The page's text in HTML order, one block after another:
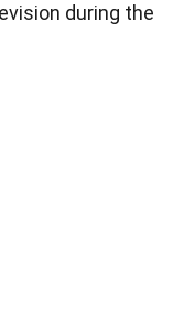
during the